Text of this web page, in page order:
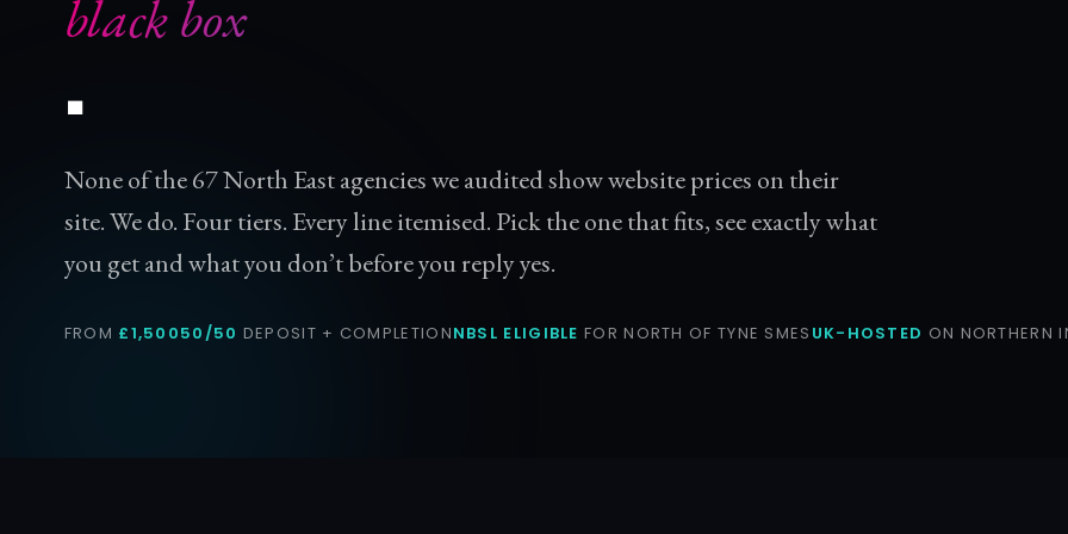
black box
.
None of the 67 North East agencies we audited show website prices on their
site. We do. Four tiers. Every line itemised. Pick the one that fits, see exactly what
you get and what you don’t before you reply yes.
FROM £1,50050/50 DEPOSIT + COMPLETIONNBSL ELIGIBLE FOR NORTH OF TYNE SMES UK-HOSTED ON NORTHERN